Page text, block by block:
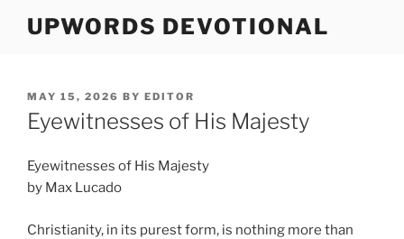
UPWORDS DEVOTIONAL
POSTED
ON
MAY 15, 2026 BY EDITOR
Eyewitnesses of His Majesty
Eyewitnesses of His Majesty
by Max Lucado
Christianity, in its purest form, is nothing more than